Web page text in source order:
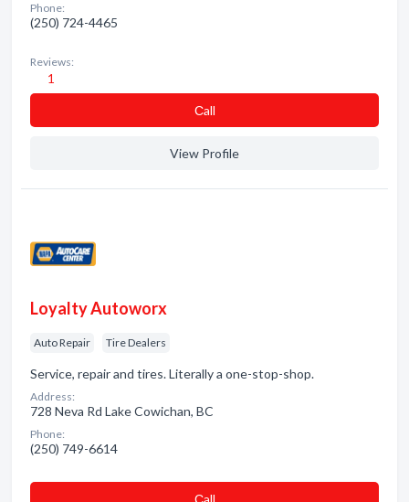
Phone:
(250) 724-4465
Reviews:
1
Сall
View Profile
Loyalty Autoworx
Auto Repair Tire Dealers
Service, repair and tires. Literally a one-stop-shop.
Address:
728 Neva Rd Lake Cowichan, BC
Phone:
(250) 749-6614
Сall